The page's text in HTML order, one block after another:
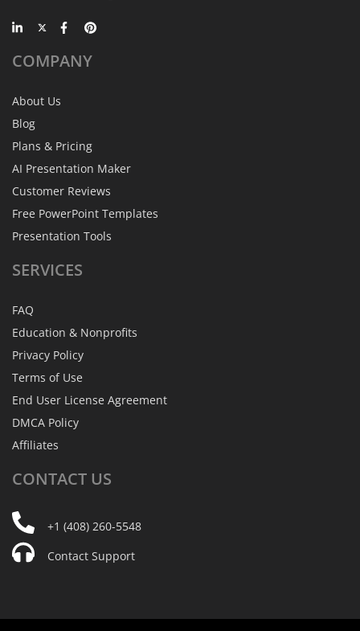
COMPANY
About Us
Blog
Plans & Pricing
AI Presentation Maker
Customer Reviews
Free PowerPoint Templates
Presentation Tools
SERVICES
FAQ
Education & Nonprofits
Privacy Policy
Terms of Use
End User License Agreement
DMCA Policy
Affiliates
CONTACT US
+1 (408) 260-5548
Contact Support